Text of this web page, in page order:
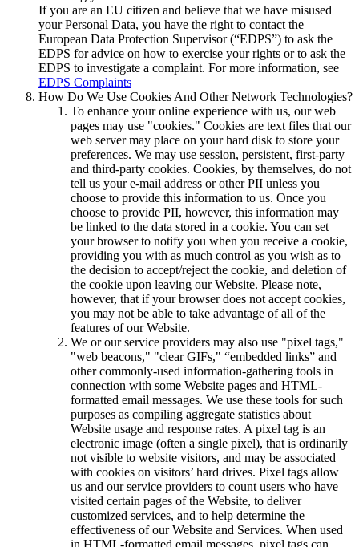
If you are an EU citizen and believe that we have misused
your Personal Data, you have the right to contact the
European Data Protection Supervisor (“EDPS”) to ask the
EDPS for advice on how to exercise your rights or to ask the
EDPS to investigate a complaint. For more information, see
EDPS Complaints
How Do We Use Cookies And Other Network Technologies?
To enhance your online experience with us, our web
pages may use "cookies." Cookies are text files that our
web server may place on your hard disk to store your
preferences. We may use session, persistent, first-party
and third-party cookies. Cookies, by themselves, do not
tell us your e-mail address or other PII unless you
choose to provide this information to us. Once you
choose to provide PII, however, this information may
be linked to the data stored in a cookie. You can set
your browser to notify you when you receive a cookie,
providing you with as much control as you wish as to
the decision to accept/reject the cookie, and deletion of
the cookie upon leaving our Website. Please note,
however, that if your browser does not accept cookies,
you may not be able to take advantage of all of the
features of our Website.
We or our service providers may also use "pixel tags,"
"web beacons," "clear GIFs," “embedded links” and
other commonly-used information-gathering tools in
connection with some Website pages and HTML-
formatted email messages. We use these tools for such
purposes as compiling aggregate statistics about
Website usage and response rates. A pixel tag is an
electronic image (often a single pixel), that is ordinarily
not visible to website visitors, and may be associated
with cookies on visitors’ hard drives. Pixel tags allow
us and our service providers to count users who have
visited certain pages of the Website, to deliver
customized services, and to help determine the
effectiveness of our Website and Services. When used
in HTML-formatted email messages, pixel tags can